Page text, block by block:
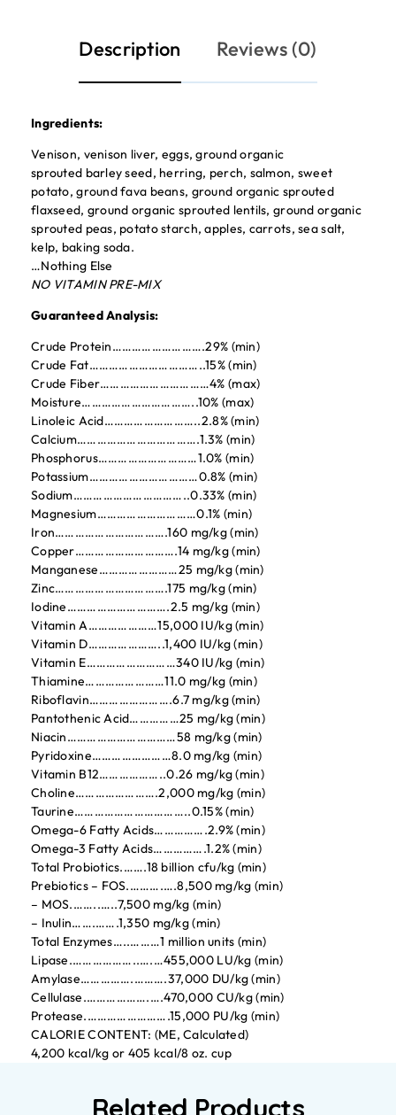
Description Reviews (0)
Ingredients:
Venison, venison liver, eggs, ground organic
sprouted barley seed, herring, perch, salmon, sweet
potato, ground fava beans, ground organic sprouted
flaxseed, ground organic sprouted lentils, ground organic
sprouted peas, potato starch, apples, carrots, sea salt,
kelp, baking soda.
…Nothing Else
NO VITAMIN PRE-MIX
Guaranteed Analysis:
Crude Protein……………………….29% (min)
Crude Fat……………………………..15% (min)
Crude Fiber……………………………4% (max)
Moisture……………………………..10% (max)
Linoleic Acid………………………..2.8% (min)
Calcium……………………………….1.3% (min)
Phosphorus…………………………1.0% (min)
Potassium……………………………0.8% (min)
Sodium……………………………..0.33% (min)
Magnesium…………………………0.1% (min)
Iron…………………………….160 mg/kg (min)
Copper………………………….14 mg/kg (min)
Manganese……………………25 mg/kg (min)
Zinc…………………………….175 mg/kg (min)
Iodine………………………….2.5 mg/kg (min)
Vitamin A…………………15,000 IU/kg (min)
Vitamin D…………………..1,400 IU/kg (min)
Vitamin E………………………340 IU/kg (min)
Thiamine……………………11.0 mg/kg (min)
Riboflavin…………………….6.7 mg/kg (min)
Pantothenic Acid……………25 mg/kg (min)
Niacin……………………………58 mg/kg (min)
Pyridoxine……………………8.0 mg/kg (min)
Vitamin B12………………..0.26 mg/kg (min)
Choline…………………….2,000 mg/kg (min)
Taurine……………………………..0.15% (min)
Omega-6 Fatty Acids…………….2.9% (min)
Omega-3 Fatty Acids…………….1.2% (min)
Total Probiotics.…….18 billion cfu/kg (min)
Prebiotics – FOS.……….….8,500 mg/kg (min)
– MOS.……..…..7,500 mg/kg (min)
– Inulin…….…….1,350 mg/kg (min)
Total Enzymes…..………1 million units (min)
Lipase.………………..….…455,000 LU/kg (min)
Amylase…………….……….37,000 DU/kg (min)
Cellulase.……………….….470,000 CU/kg (min)
Protease.…………………….15,000 PU/kg (min)
CALORIE CONTENT: (ME, Calculated)
4,200 kcal/kg or 405 kcal/8 oz. cup
Related Products